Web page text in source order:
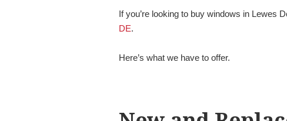
If you’re looking to buy windows in Lewes
DE.
Here’s what we have to offer.